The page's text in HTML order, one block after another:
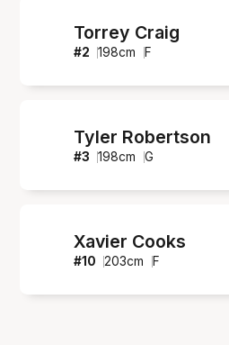
Torrey Craig
#2 198cm F
Tyler Robertson
#3 198cm G
Xavier Cooks
#10 203cm F